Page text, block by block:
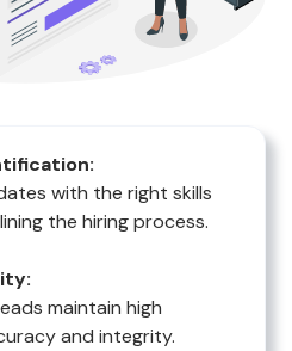
with the right skills
the hiring process.
maintain high
and integrity.